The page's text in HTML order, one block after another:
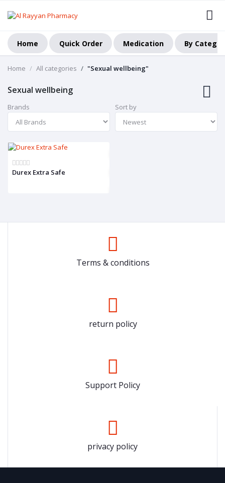
Home Quick Order Medication By
Home All categories "Sexual wellbeing"
Sexual wellbeing
Brands Sort by
Durex Extra Safe
Terms & conditions
return policy
Support Policy
privacy policy